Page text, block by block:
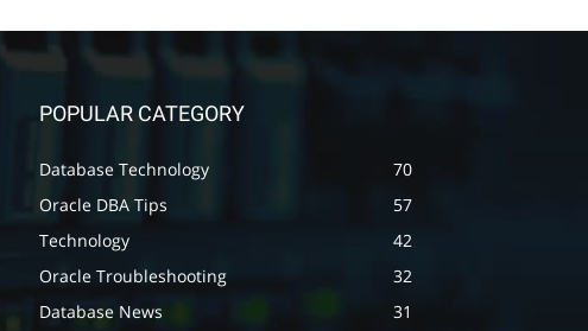
POPULAR CATEGORY
Database Technology
70
Oracle DBA Tips
57
Technology
42
Oracle Troubleshooting
32
Database News
31